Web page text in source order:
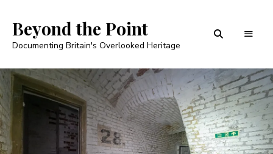
Beyond the Point
Documenting Britain's Overlooked Heritage